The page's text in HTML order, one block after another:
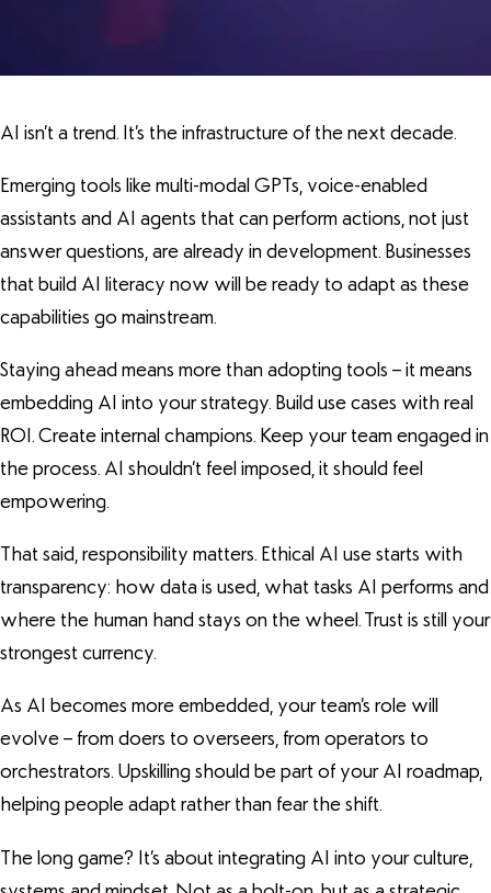
AI isn’t a trend. It’s the infrastructure of the next decade.
Emerging tools like multi-modal GPTs, voice-enabled
assistants and AI agents that can perform actions, not just
answer questions, are already in development. Businesses
that build AI literacy now will be ready to adapt as these
capabilities go mainstream.
Staying ahead means more than adopting tools – it means
embedding AI into your strategy. Build use cases with real
ROI. Create internal champions. Keep your team engaged in
the process. AI shouldn’t feel imposed, it should feel
empowering.
That said, responsibility matters. Ethical AI use starts with
transparency: how data is used, what tasks AI performs and
where the human hand stays on the wheel. Trust is still your
strongest currency.
As AI becomes more embedded, your team’s role will
evolve – from doers to overseers, from operators to
orchestrators. Upskilling should be part of your AI roadmap,
helping people adapt rather than fear the shift.
The long game? It’s about integrating AI into your culture,